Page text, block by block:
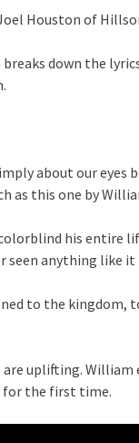
Houston of
down the
about our
as this one by
his entire
seen anything like it
to the
uplifting. William
for the first time.